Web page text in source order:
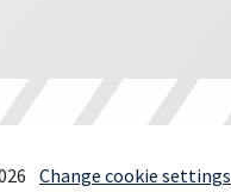
Change cookie settings